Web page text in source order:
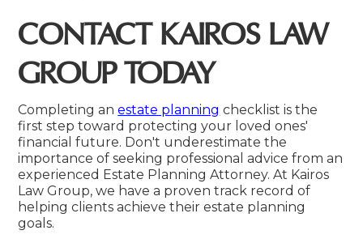
CONTACT KAIROS LAW
GROUP TODAY
Completing anestate planning checklist is the
first step toward protecting your loved ones'
financial future. Don't underestimate the
importance of seeking professional advice from an
experienced Estate Planning Attorney. At Kairos
Law Group, we have a proven track record of
helping clients achieve their estate planning
goals.